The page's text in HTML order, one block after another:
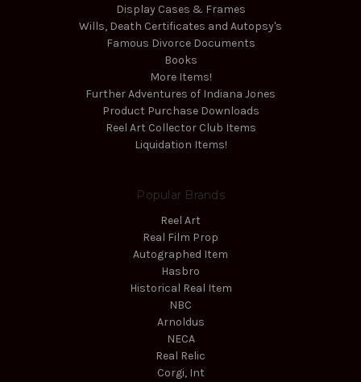
Display Cases & Frames
Wills, Death Certificates and Autopsy's
Famous Divorce Documents
Books
More Items!
Further Adventures of Indiana Jones
Product Purchase Downloads
Reel Art Collector Club Items
Liquidation Items!
Popular Brands
Reel Art
Real Film Prop
Autographed Item
Hasbro
Historical Real Item
NBC
Arnoldus
NECA
Real Relic
Corgi, Int